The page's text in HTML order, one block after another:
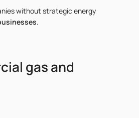
without strategic energy
.
gas and